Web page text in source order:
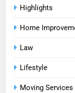
Highlights
Home
Law
Lifestyle
Moving Services